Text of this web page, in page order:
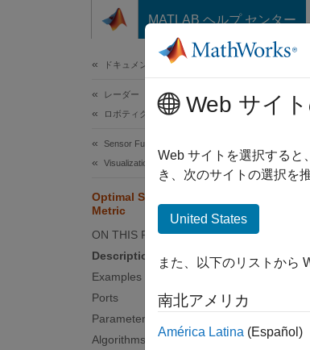
コンテンツへスキップ
MATLAB ヘルプ センター
ドキュメンテーションのホーム
レーダー
ロボティクスおよび自律システム
Sensor Fusion and Tracking Toolbox
Visualization and Analytics
Optimal Subpattern Assignment
Metric
ON THIS PAGE
Description
Examples
Ports
Parameters
Algorithms
Web サイ
Web サイトを選択すると
き、次のサイトの選択を
United States
また、以下のリストから
南北アメリカ
América Latina (Español)